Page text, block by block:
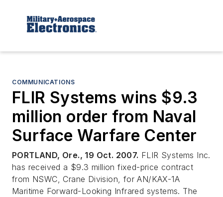
COMMUNICATIONS
FLIR Systems wins $9.3
million order from Naval
Surface Warfare Center
PORTLAND, Ore., 19 Oct. 2007. FLIR Systems Inc.
has received a $9.3 million fixed-price contract
from NSWC, Crane Division, for AN/KAX-1A
Maritime Forward-Looking Infrared systems. The